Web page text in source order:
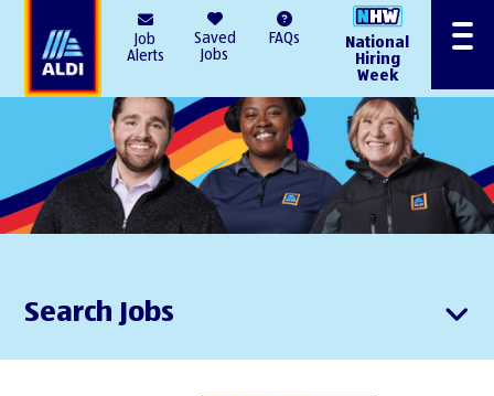
Job
Alerts
Saved
Jobs
FAQs
National
Hiring
Week
Menu
Search Jobs